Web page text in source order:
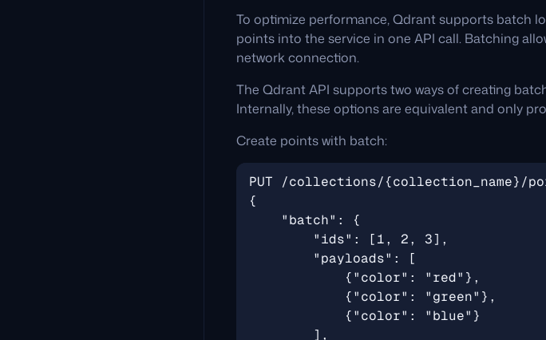
To optimize performance, Qdrant supports batch
points into the service in one API call. Batching
network connection.
The Qdrant API supports two ways of creating
Internally, these options are equivalent and only
Create points with batch: